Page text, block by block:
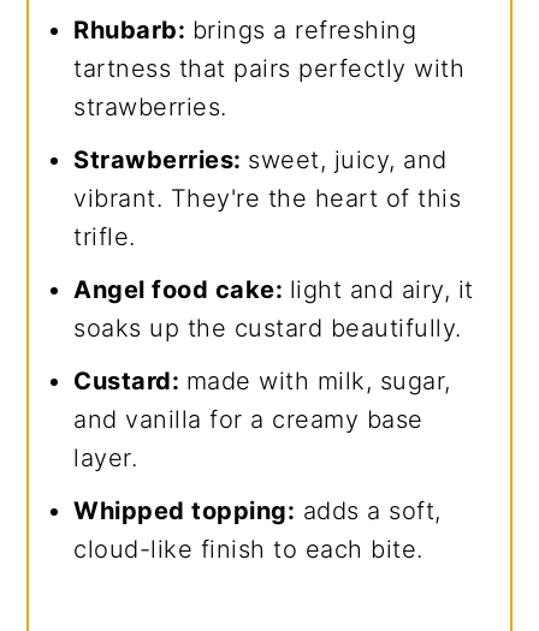
Rhubarb: brings a refreshing
tartness that pairs perfectly with
strawberries.
Strawberries: sweet, juicy, and
vibrant. They're the heart of this
trifle.
Angel food cake: light and airy, it
soaks up the custard beautifully.
Custard: made with milk, sugar,
and vanilla for a creamy base
layer.
Whipped topping: adds a soft,
cloud-like finish to each bite.